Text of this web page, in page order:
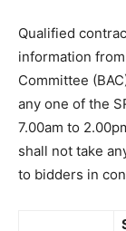
Qualified
information
Committee
any one of the
7.00am to
shall not take
to bidders in